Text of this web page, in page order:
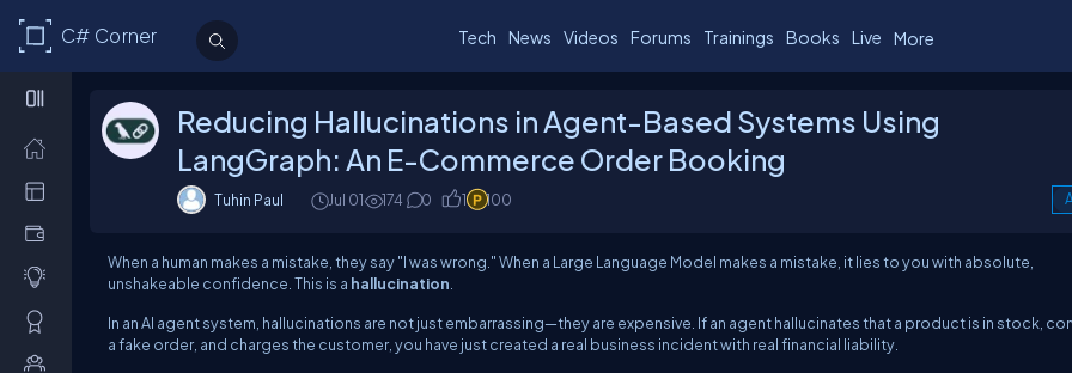
C# Corner Tech News Videos Forums Trainings Books Live More
Reducing Hallucinations in Agent-Based Systems Using
LangGraph: An E-Commerce Order Booking
Tuhin Paul Jul 01 174 0 1 100
When a human makes a mistake, they say "I was wrong." When a Large Language Model makes a mistake, it lies to you with absolute,
unshakeable confidence. This is a hallucination
In an AI agent system, hallucinations are not just embarrassing—they are expensive. If an agent hallucinates that a product is in stock,
a fake order, and charges the customer, you have just created a real business incident with real financial liability.